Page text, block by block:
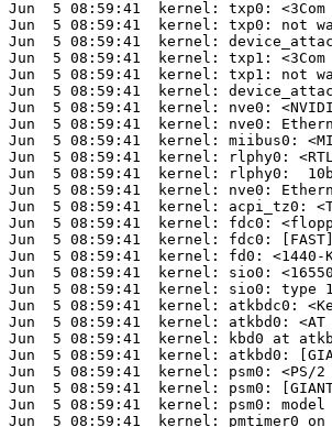
Jun  5 08:59:41  kernel: txp0:
Jun  5 08:59:41  kernel: txp0: not
Jun  5 08:59:41  kernel:
Jun  5 08:59:41  kernel: txp1: <3Com
Jun  5 08:59:41  kernel: txp1: not
Jun  5 08:59:41  kernel:
Jun  5 08:59:41  kernel: nve0:
Jun  5 08:59:41  kernel: nve0:
Jun  5 08:59:41  kernel: miibus0:
Jun  5 08:59:41  kernel: rlphy0:
Jun  5 08:59:41  kernel: rlphy0:
Jun  5 08:59:41  kernel: nve0:
Jun  5 08:59:41  kernel: acpi_tz0:
Jun  5 08:59:41  kernel: fdc0:
Jun  5 08:59:41  kernel: fdc0: [FAST]
Jun  5 08:59:41  kernel: fd0:
Jun  5 08:59:41  kernel: sio0:
Jun  5 08:59:41  kernel: sio0: type
Jun  5 08:59:41  kernel: atkbdc0:
Jun  5 08:59:41  kernel: atkbd0: <AT
Jun  5 08:59:41  kernel: kbd0 at
Jun  5 08:59:41  kernel: atkbd0:
Jun  5 08:59:41  kernel: psm0: <PS/2
Jun  5 08:59:41  kernel: psm0: [GIANT-
Jun  5 08:59:41  kernel: psm0:
Jun  5 08:59:41  kernel: pmtimer0 on